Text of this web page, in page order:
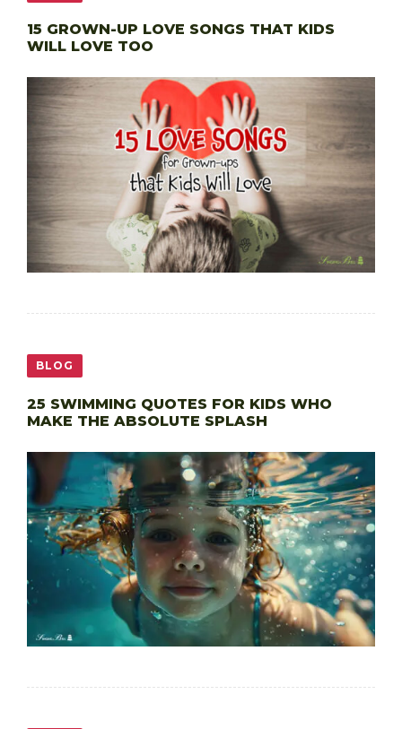
15 GROWN-UP LOVE SONGS THAT KIDS
WILL LOVE TOO
BLOG
25 SWIMMING QUOTES FOR KIDS WHO
MAKE THE ABSOLUTE SPLASH